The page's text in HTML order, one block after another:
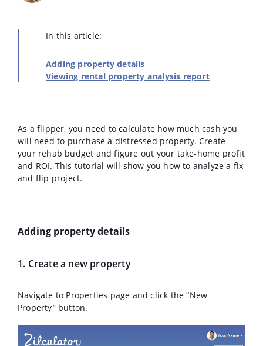
In this article:
Adding property details
Viewing rental property analysis report
As a flipper, you need to calculate how much cash you
will need to purchase a distressed property. Create
your rehab budget and figure out your take-home profit
and ROI. This tutorial will show you how to analyze a fix
and flip project.
Adding property details
1. Create a new property
Navigate to Properties page and click the “New
Property” button.